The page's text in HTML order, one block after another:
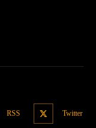
RSS Twitter